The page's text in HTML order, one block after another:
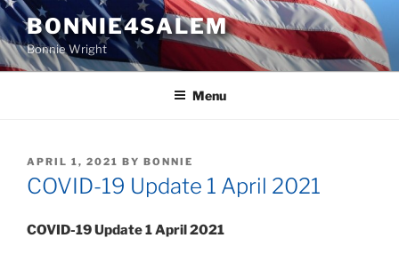
Skip
to
content
BONNIE4SALEM
Bonnie Wright
Menu
POSTED
ON
APRIL 1, 2021 BY BONNIE
COVID-19 Update 1 April 2021
COVID-19 Update1 April 2021